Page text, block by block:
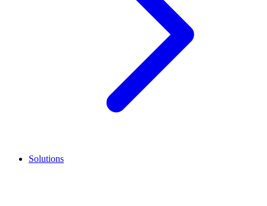
Solutions